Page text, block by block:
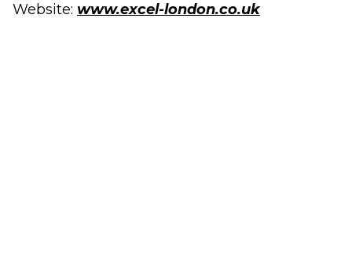
Website: www.excel-london.co.uk